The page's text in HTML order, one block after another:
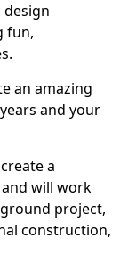
design
fun,
an amazing
and your
a
will work
project,
construction,